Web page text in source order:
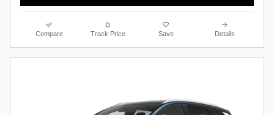
Compare Track Price Save Details